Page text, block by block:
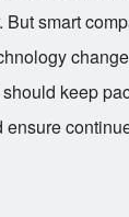
But smart
keep